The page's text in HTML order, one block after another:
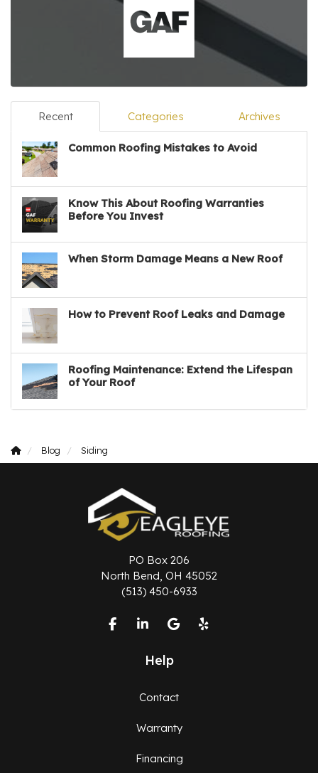
Recent Categories Archives
Common Roofing Mistakes to Avoid
Know This About Roofing Warranties
Before You Invest
When Storm Damage Means a New Roof
How to Prevent Roof Leaks and Damage
Roofing Maintenance: Extend the Lifespan
of Your Roof
Blog Siding
PO Box 206
North Bend, OH 45052
(513) 450-6933
Like us on Facebook
Follow us on LinkedIn
Review us on Google
Follow us on Yelp
Help
Contact
Warranty
Financing